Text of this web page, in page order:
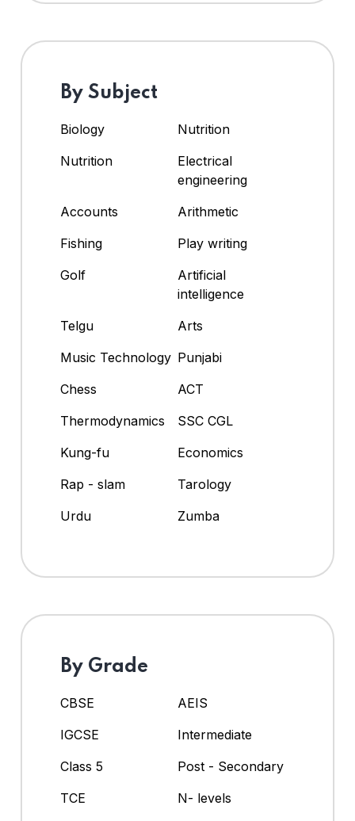
By Subject
Biology
Nutrition
Nutrition
Electrical
engineering
Accounts
Arithmetic
Fishing
Play writing
Golf
Artificial
intelligence
Telgu
Arts
Music Technology Punjabi
Chess
ACT
Thermodynamics
SSC CGL
Kung-fu
Economics
Rap - slam
Tarology
Urdu
Zumba
By Grade
CBSE
AEIS
IGCSE
Intermediate
Class 5
Post - Secondary
TCE
N- levels